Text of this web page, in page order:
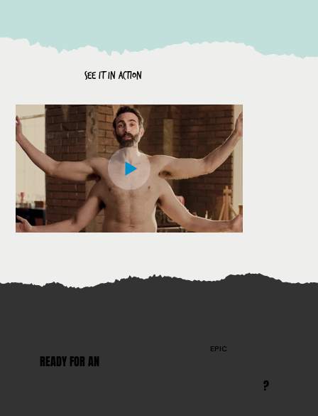
See It in Action
EPIC
READY FOR AN
?